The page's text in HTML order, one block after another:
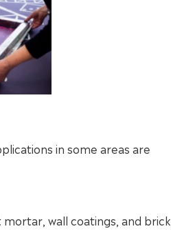
in some areas are
wall coatings, and brick